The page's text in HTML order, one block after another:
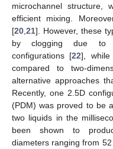
microchannel structure,
efficient mixing.
[20 21]. However, these
by clogging due to
configurations [22], while
compared to two-
alternative approaches
Recently, one 2.5D
(PDM) was proved to be
two liquids in the
been shown to
diameters ranging from